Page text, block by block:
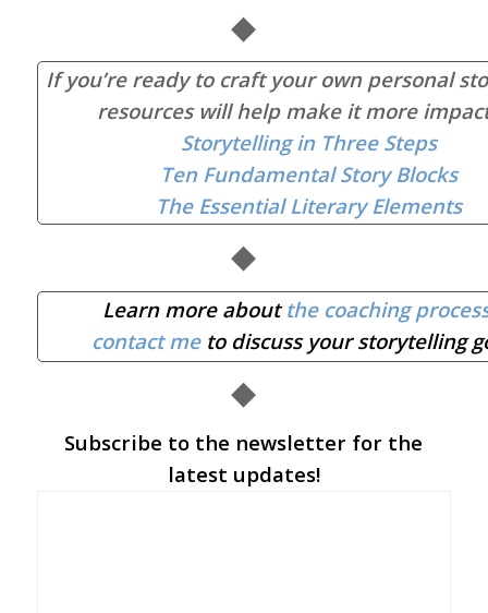
◆
If you’re ready to craft your own personal
resources will help make it more
Storytelling in Three Steps
Ten Fundamental Story Blocks
The Essential Literary Elements
◆
Learn more aboutthe coaching
contact meto discuss your storytelling
◆
Subscribe to the newsletter for the
latest updates!